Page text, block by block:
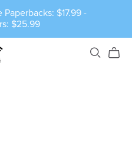
$17.99 -
$25.99